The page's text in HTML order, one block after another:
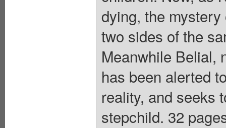
dying, the
two sides of the
Meanwhile Belial,
has been alerted
reality, and seeks
stepchild. 32